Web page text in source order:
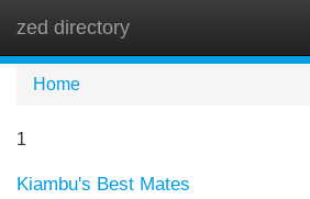
zed directory
Home
1
Kiambu's Best Mates